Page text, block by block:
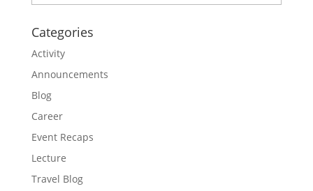
Categories
Activity
Announcements
Blog
Career
Event Recaps
Lecture
Travel Blog